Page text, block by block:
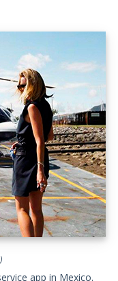
)
app in Mexico.